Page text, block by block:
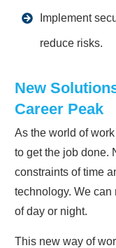
Implement
reduce risks.
New
Career Peak
As the world of
to get the job done.
constraints of time
technology. We can
of day or night.
This new way of